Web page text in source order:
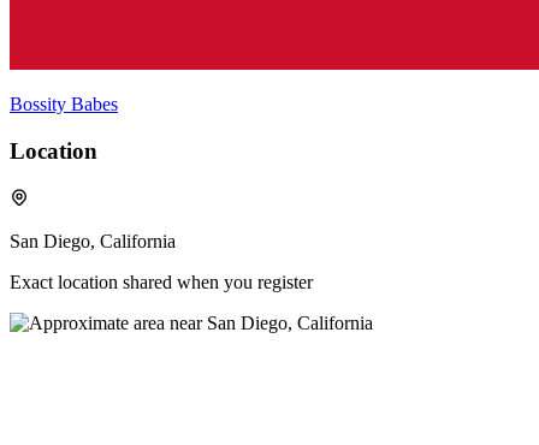
Bossity Babes
Location
San Diego, California
Exact location shared when you register